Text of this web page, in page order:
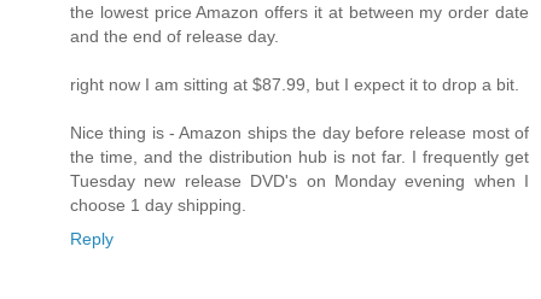
the lowest price Amazon offers it at between my order date
and the end of release day.
right now I am sitting at $87.99, but I expect it to drop a bit.
Nice thing is - Amazon ships the day before release most of
the time, and the distribution hub is not far. I frequently get
Tuesday new release DVD's on Monday evening when I
choose 1 day shipping.
Reply